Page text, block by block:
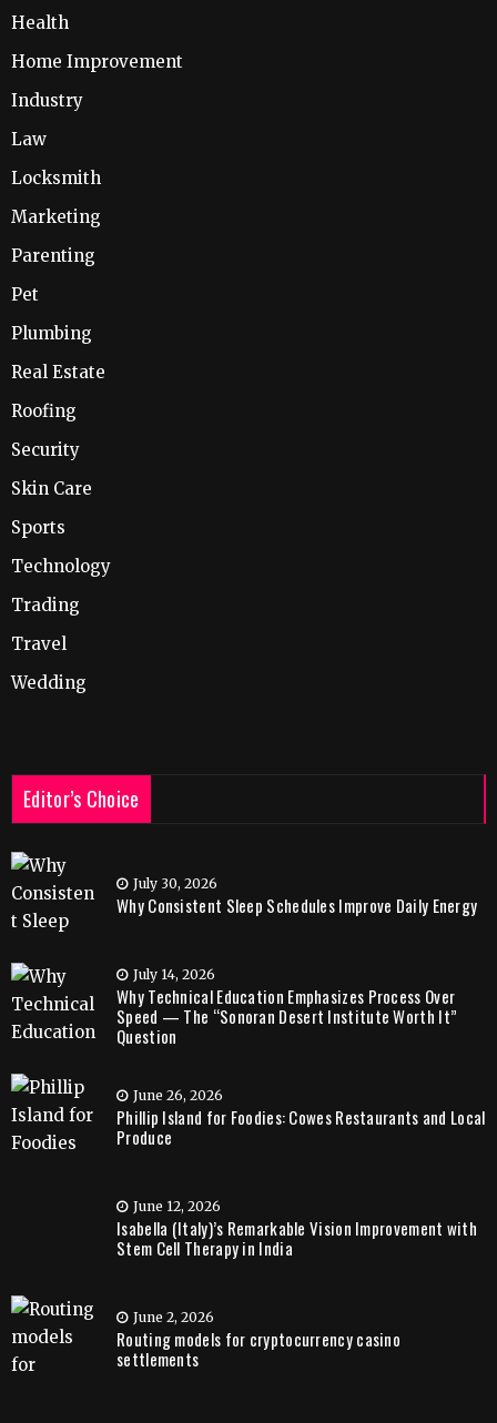
Health
Home Improvement
Industry
Law
Locksmith
Marketing
Parenting
Pet
Plumbing
Real Estate
Roofing
Security
Skin Care
Sports
Technology
Trading
Travel
Wedding
Editor’s Choice
July 30, 2026
Why Consistent Sleep Schedules Improve Daily Energy
July 14, 2026
Why Technical Education Emphasizes Process Over
Speed — The “Sonoran Desert Institute Worth It”
Question
June 26, 2026
Phillip Island for Foodies: Cowes Restaurants and Local
Produce
June 12, 2026
Isabella (Italy)’s Remarkable Vision Improvement with
Stem Cell Therapy in India
June 2, 2026
Routing models for cryptocurrency casino
settlements